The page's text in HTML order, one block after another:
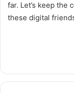
far. Let’s keep the
these digital